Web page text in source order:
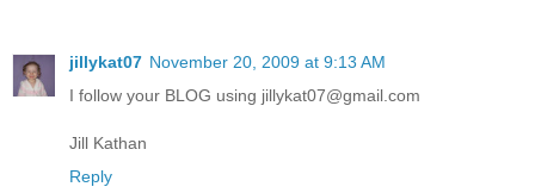
jillykat07 November 20, 2009 at 9:13 AM
I follow your BLOG using jillykat07@gmail.com
Jill Kathan
Reply